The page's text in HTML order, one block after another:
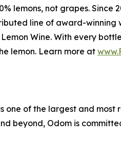
lemons, not grapes. Since
line of award-winning
Wine. With every
lemon. Learn more at
one of the largest and
beyond, Odom is